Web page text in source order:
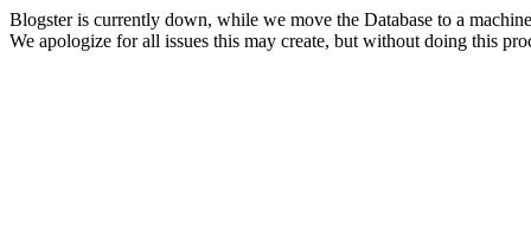
Blogster is currently down, while we move the Database to a
We apologize for all issues this may create, but without doing this